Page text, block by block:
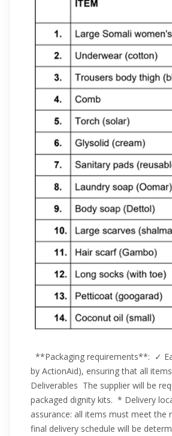
**Packaging requirements**: ✓
by ActionAid), ensuring that all
Deliverables The supplier will be
packaged dignity kits. * Delivery
assurance: all items must meet the
final delivery schedule will be